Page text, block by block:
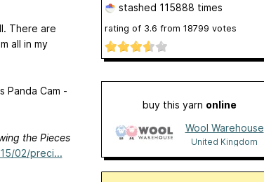
There are
all in my
Panda Cam -
the Pieces
02/preci...
stashed 115888 times
rating of 3.6 from 18799 votes
buy this yarn online
Wool Warehouse
United Kingdom